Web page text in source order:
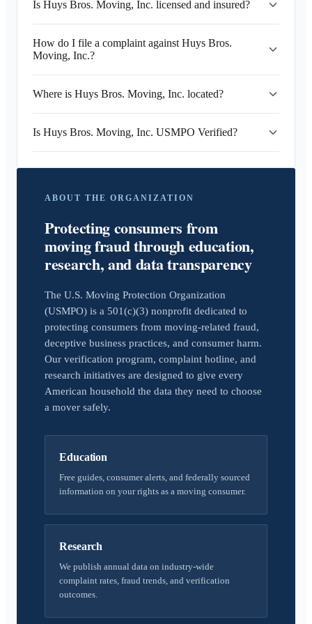
Is Huys Bros. Moving, Inc. licensed and insured?
How do I file a complaint against Huys Bros.
Moving, Inc.?
Where is Huys Bros. Moving, Inc. located?
Is Huys Bros. Moving, Inc. USMPO Verified?
ABOUT THE ORGANIZATION
Protecting consumers from
moving fraud through education,
research, and data transparency
The U.S. Moving Protection Organization
(USMPO) is a 501(c)(3) nonprofit dedicated to
protecting consumers from moving-related fraud,
deceptive business practices, and consumer harm.
Our verification program, complaint hotline, and
research initiatives are designed to give every
American household the data they need to choose
a mover safely.
Education
Free guides, consumer alerts, and federally sourced
information on your rights as a moving consumer.
Research
We publish annual data on industry-wide
complaint rates, fraud trends, and verification
outcomes.